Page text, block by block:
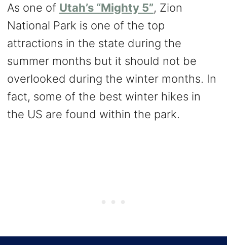
As one of Utah’s “Mighty 5”, Zion
National Park is one of the top
attractions in the state during the
summer months but it should not be
overlooked during the winter months. In
fact, some of the best winter hikes in
the US are found within the park.